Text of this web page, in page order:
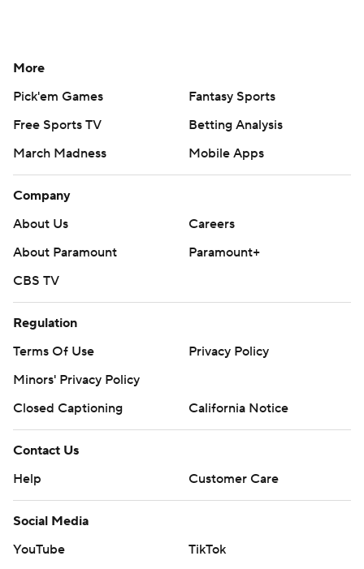
More
Pick'em Games
Fantasy Sports
Free Sports TV
Betting Analysis
March Madness
Mobile Apps
Company
About Us
Careers
About Paramount
Paramount+
CBS TV
Regulation
Terms Of Use
Privacy Policy
Minors' Privacy Policy
Closed Captioning
California Notice
Contact Us
Help
Customer Care
Social Media
YouTube
TikTok